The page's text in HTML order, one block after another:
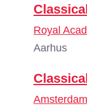
Royal
Aarhus